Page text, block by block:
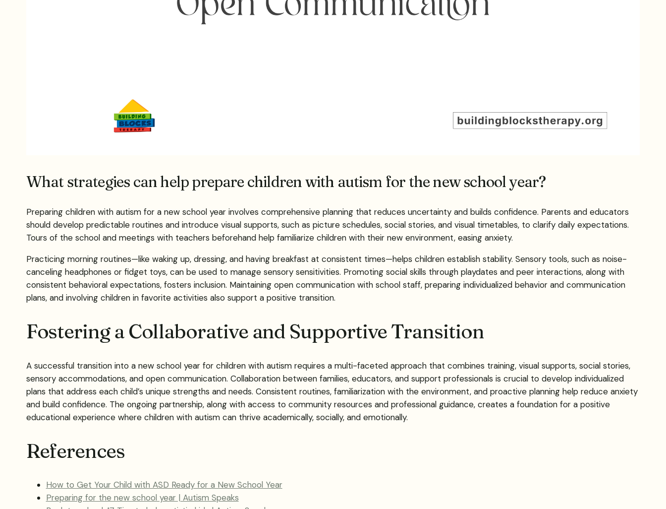
What strategies can help prepare children with autism for the new school year?
Preparing children with autism for a new school year involves comprehensive planning that reduces uncertainty and builds confidence. Parents and educators
should develop predictable routines and introduce visual supports, such as picture schedules, social stories, and visual timetables, to clarify daily expectations.
Tours of the school and meetings with teachers beforehand help familiarize children with their new environment, easing anxiety.
Practicing morning routines—like waking up, dressing, and having breakfast at consistent times—helps children establish stability. Sensory tools, such as noise-
canceling headphones or fidget toys, can be used to manage sensory sensitivities. Promoting social skills through playdates and peer interactions, along with
consistent behavioral expectations, fosters inclusion. Maintaining open communication with school staff, preparing individualized behavior and communication
plans, and involving children in favorite activities also support a positive transition.
Fostering a Collaborative and Supportive Transition
A successful transition into a new school year for children with autism requires a multi-faceted approach that combines training, visual supports, social stories,
sensory accommodations, and open communication. Collaboration between families, educators, and support professionals is crucial to develop individualized
plans that address each child’s unique strengths and needs. Consistent routines, familiarization with the environment, and proactive planning help reduce anxiety
and build confidence. The ongoing partnership, along with access to community resources and professional guidance, creates a foundation for a positive
educational experience where children with autism can thrive academically, socially, and emotionally.
References
How to Get Your Child with ASD Ready for a New School Year
Preparing for the new school year | Autism Speaks